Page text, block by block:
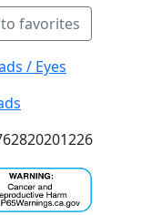
favorites
/ Eyes